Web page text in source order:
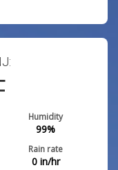
Humidity
99%
Rain rate
0in/hr